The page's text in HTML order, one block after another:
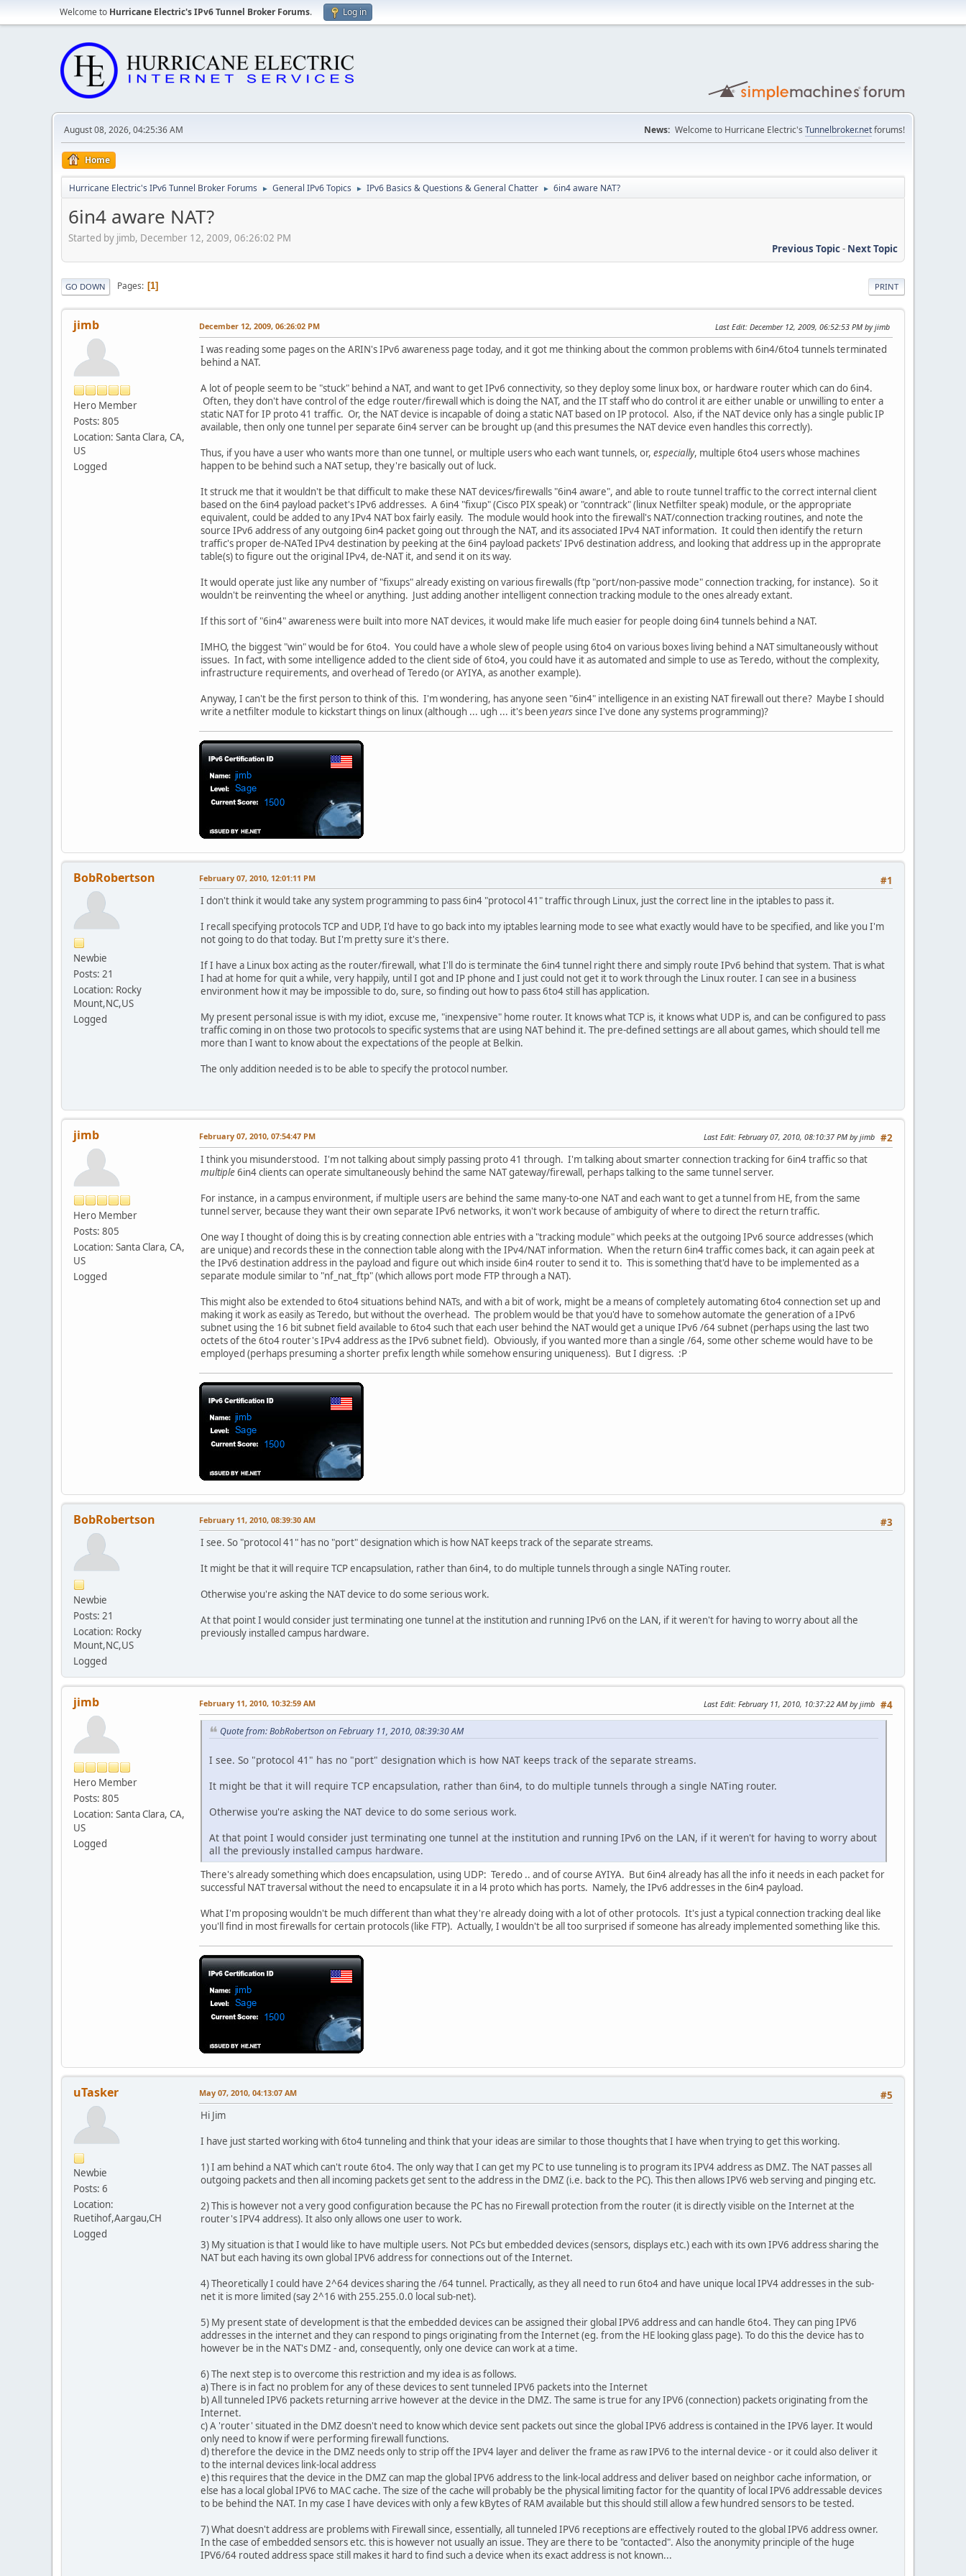
Welcome to Hurricane Electric's IPv6 Tunnel Broker Forums. Log in
August 08, 2026, 04:25:36 AM News: Welcome to Hurricane Electric's Tunnelbroker.netforums!
Home
Hurricane Electric's IPv6 Tunnel Broker Forums ► General IPv6 Topics ► IPv6 Basics & Questions & General Chatter ► 6in4 aware NAT?
6in4 aware NAT?
Started by jimb, December 12, 2009, 06:26:02 PM
Previous Topic- Next Topic
PRINT
GO DOWN Pages 1
jimb
Hero Member
Posts: 805
Location: Santa Clara, CA,
US
Logged
December 12, 2009, 06:26:02 PM Last Edit: December 12, 2009, 06:52:53 PM by jimb
I was reading some pages on the ARIN's IPv6 awareness page today, and it got me thinking about the common problems with 6in4/6to4 tunnels terminated
behind a NAT.
A lot of people seem to be "stuck" behind a NAT, and want to get IPv6 connectivity, so they deploy some linux box, or hardware router which can do 6in4.
Often, they don't have control of the edge router/firewall which is doing the NAT, and the IT staff who do control it are either unable or unwilling to enter a
static NAT for IP proto 41 traffic. Or, the NAT device is incapable of doing a static NAT based on IP protocol. Also, if the NAT device only has a single public IP
available, then only one tunnel per separate 6in4 server can be brought up (and this presumes the NAT device even handles this correctly).
Thus, if you have a user who wants more than one tunnel, or multiple users who each want tunnels, or, especially, multiple 6to4 users whose machines
happen to be behind such a NAT setup, they're basically out of luck.
It struck me that it wouldn't be that difficult to make these NAT devices/firewalls "6in4 aware", and able to route tunnel traffic to the correct internal client
based on the 6in4 payload packet's IPv6 addresses. A 6in4 "fixup" (Cisco PIX speak) or "conntrack" (linux Netfilter speak) module, or the appropriate
equivalent, could be added to any IPv4 NAT box fairly easily. The module would hook into the firewall's NAT/connection tracking routines, and note the
source IPv6 address of any outgoing 6in4 packet going out through the NAT, and its associated IPv4 NAT information. It could then identify the return
traffic's proper de-NATed IPv4 destination by peeking at the 6in4 payload packets' IPv6 destination address, and looking that address up in the approprate
table(s) to figure out the original IPv4, de-NAT it, and send it on its way.
It would operate just like any number of "fixups" already existing on various firewalls (ftp "port/non-passive mode" connection tracking, for instance). So it
wouldn't be reinventing the wheel or anything. Just adding another intelligent connection tracking module to the ones already extant.
If this sort of "6in4" awareness were built into more NAT devices, it would make life much easier for people doing 6in4 tunnels behind a NAT.
IMHO, the biggest "win" would be for 6to4. You could have a whole slew of people using 6to4 on various boxes living behind a NAT simultaneously without
issues. In fact, with some intelligence added to the client side of 6to4, you could have it as automated and simple to use as Teredo, without the complexity,
infrastructure requirements, and overhead of Teredo (or AYIYA, as another example).
Anyway, I can't be the first person to think of this. I'm wondering, has anyone seen "6in4" intelligence in an existing NAT firewall out there? Maybe I should
write a netfilter module to kickstart things on linux (although ... ugh ... it's beenyearssince I've done any systems programming)?
BobRobertson
Newbie
Posts: 21
Location: Rocky
Mount,NC,US
Logged
#1
February 07, 2010, 12:01:11 PM
I don't think it would take any system programming to pass 6in4 "protocol 41" traffic through Linux, just the correct line in the iptables to pass it.
I recall specifying protocols TCP and UDP, I'd have to go back into my iptables learning mode to see what exactly would have to be specified, and like you I'm
not going to do that today. But I'm pretty sure it's there.
If I have a Linux box acting as the router/firewall, what I'll do is terminate the 6in4 tunnel right there and simply route IPv6 behind that system. That is what
I had at home for quit a while, very happily, until I got and IP phone and I just could not get it to work through the Linux router. I can see in a business
environment how it may be impossible to do, sure, so finding out how to pass 6to4 still has application.
My present personal issue is with my idiot, excuse me, "inexpensive" home router. It knows what TCP is, it knows what UDP is, and can be configured to pass
traffic coming in on those two protocols to specific systems that are using NAT behind it. The pre-defined settings are all about games, which should tell me
more than I want to know about the expectations of the people at Belkin.
The only addition needed is to be able to specify the protocol number.
jimb
Hero Member
Posts: 805
Location: Santa Clara, CA,
US
Logged
#2
February 07, 2010, 07:54:47 PM Last Edit: February 07, 2010, 08:10:37 PM by jimb
I think you misunderstood. I'm not talking about simply passing proto 41 through. I'm talking about smarter connection tracking for 6in4 traffic so that
multiple6in4 clients can operate simultaneously behind the same NAT gateway/firewall, perhaps talking to the same tunnel server.
For instance, in a campus environment, if multiple users are behind the same many-to-one NAT and each want to get a tunnel from HE, from the same
tunnel server, because they want their own separate IPv6 networks, it won't work because of ambiguity of where to direct the return traffic.
One way I thought of doing this is by creating connection able entries with a "tracking module" which peeks at the outgoing IPv6 source addresses (which
are unique) and records these in the connection table along with the IPv4/NAT information. When the return 6in4 traffic comes back, it can again peek at
the IPv6 destination address in the payload and figure out which inside 6in4 router to send it to. This is something that'd have to be implemented as a
separate module similar to "nf_nat_ftp" (which allows port mode FTP through a NAT).
This might also be extended to 6to4 situations behind NATs, and with a bit of work, might be a means of completely automating 6to4 connection set up and
making it work as easily as Teredo, but without the overhead. The problem would be that you'd have to somehow automate the generation of a IPv6
subnet using the 16 bit subnet field available to 6to4 such that each user behind the NAT would get a unique IPv6 /64 subnet (perhaps using the last two
octets of the 6to4 router's IPv4 address as the IPv6 subnet field). Obviously, if you wanted more than a single /64, some other scheme would have to be
employed (perhaps presuming a shorter prefix length while somehow ensuring uniqueness). But I digress. :P
BobRobertson
Newbie
Posts: 21
Location: Rocky
Mount,NC,US
Logged
#3
February 11, 2010, 08:39:30 AM
I see. So "protocol 41" has no "port" designation which is how NAT keeps track of the separate streams.
It might be that it will require TCP encapsulation, rather than 6in4, to do multiple tunnels through a single NATing router.
Otherwise you're asking the NAT device to do some serious work.
At that point I would consider just terminating one tunnel at the institution and running IPv6 on the LAN, if it weren't for having to worry about all the
previously installed campus hardware.
jimb
Hero Member
Posts: 805
Location: Santa Clara, CA,
US
Logged
#4
February 11, 2010, 10:32:59 AM Last Edit: February 11, 2010, 10:37:22 AM by jimb
Quote from: BobRobertson on February 11, 2010, 08:39:30 AM
I see. So "protocol 41" has no "port" designation which is how NAT keeps track of the separate streams.
It might be that it will require TCP encapsulation, rather than 6in4, to do multiple tunnels through a single NATing router.
Otherwise you're asking the NAT device to do some serious work.
At that point I would consider just terminating one tunnel at the institution and running IPv6 on the LAN, if it weren't for having to worry about
all the previously installed campus hardware.
There's already something which does encapsulation, using UDP: Teredo .. and of course AYIYA. But 6in4 already has all the info it needs in each packet for
successful NAT traversal without the need to encapsulate it in a l4 proto which has ports. Namely, the IPv6 addresses in the 6in4 payload.
What I'm proposing wouldn't be much different than what they're already doing with a lot of other protocols. It's just a typical connection tracking deal like
you'll find in most firewalls for certain protocols (like FTP). Actually, I wouldn't be all too surprised if someone has already implemented something like this.
uTasker
Newbie
Posts: 6
Location:
Ruetihof,Aargau,CH
Logged
#5
May 07, 2010, 04:13:07 AM
Hi Jim
I have just started working with 6to4 tunneling and think that your ideas are similar to those thoughts that I have when trying to get this working.
1) I am behind a NAT which can't route 6to4. The only way that I can get my PC to use tunneling is to program its IPV4 address as DMZ. The NAT passes all
outgoing packets and then all incoming packets get sent to the address in the DMZ (i.e. back to the PC). This then allows IPV6 web serving and pinging etc.
2) This is however not a very good configuration because the PC has no Firewall protection from the router (it is directly visible on the Internet at the
router's IPV4 address). It also only allows one user to work.
3) My situation is that I would like to have multiple users. Not PCs but embedded devices (sensors, displays etc.) each with its own IPV6 address sharing the
NAT but each having its own global IPV6 address for connections out of the Internet.
4) Theoretically I could have 2^64 devices sharing the /64 tunnel. Practically, as they all need to run 6to4 and have unique local IPV4 addresses in the sub-
net it is more limited (say 2^16 with 255.255.0.0 local sub-net).
5) My present state of development is that the embedded devices can be assigned their global IPV6 address and can handle 6to4. They can ping IPV6
addresses in the internet and they can respond to pings originating from the Internet (eg. from the HE looking glass page). To do this the device has to
however be in the NAT's DMZ - and, consequently, only one device can work at a time.
6) The next step is to overcome this restriction and my idea is as follows.
a) There is in fact no problem for any of these devices to sent tunneled IPV6 packets into the Internet
b) All tunneled IPV6 packets returning arrive however at the device in the DMZ. The same is true for any IPV6 (connection) packets originating from the
Internet.
c) A 'router' situated in the DMZ doesn't need to know which device sent packets out since the global IPV6 address is contained in the IPV6 layer. It would
only need to know if were performing firewall functions.
d) therefore the device in the DMZ needs only to strip off the IPV4 layer and deliver the frame as raw IPV6 to the internal device - or it could also deliver it
to the internal devices link-local address
e) this requires that the device in the DMZ can map the global IPV6 address to the link-local address and deliver based on neighbor cache information, or
else has a local global IPV6 to MAC cache. The size of the cache will probably be the physical limiting factor for the quantity of local IPV6 addressable devices
to be behind the NAT. In my case I have devices with only a few kBytes of RAM available but this should still allow a few hundred sensors to be tested.
7) What doesn't address are problems with Firewall since, essentially, all tunneled IPV6 receptions are effectively routed to the global IPV6 address owner.
In the case of embedded sensors etc. this is however not usually an issue. They are there to be "contacted". Also the anonymity principle of the huge
IPV6/64 routed address space still makes it hard to find such a device when its exact address is not known...